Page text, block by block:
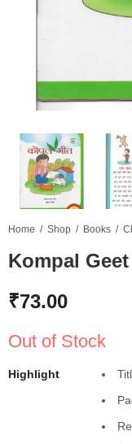
Home Shop Books
Kompal Geet
₹73.00
Out of Stock
Highlight